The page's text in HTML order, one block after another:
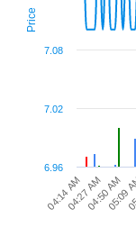
Price
04:14 AM 05:09
04:27 AM04:50 AM
6.96
7.02
7.08